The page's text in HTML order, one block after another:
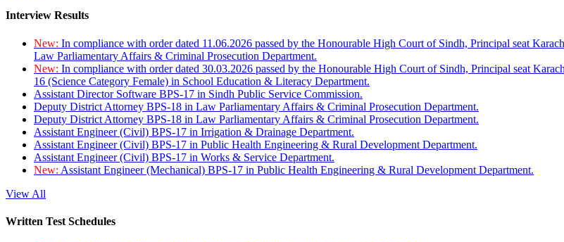
Interview Results
New: In compliance with order dated 11.06.2026 passed by the Honourable High Court of Sindh, Principal seat
Law Parliamentary Affairs & Criminal Prosecution Department.
New: In compliance with order dated 30.03.2026 passed by the Honourable High Court of Sindh, Principal seat
16 (Science Category Female) in School Education & Literacy Department.
Assistant Director Software BPS-17 in Sindh Public Service Commission.
Deputy District Attorney BPS-18 in Law Parliamentary Affairs & Criminal Prosecution Department.
Deputy District Attorney BPS-18 in Law Parliamentary Affairs & Criminal Prosecution Department.
Assistant Engineer (Civil) BPS-17 in Irrigation & Drainage Department.
Assistant Engineer (Civil) BPS-17 in Public Health Engineering & Rural Development Department.
Assistant Engineer (Civil) BPS-17 in Works & Service Department.
New: Assistant Engineer (Mechanical) BPS-17 in Public Health Engineering & Rural Development Department.
View All
Written Test Schedules